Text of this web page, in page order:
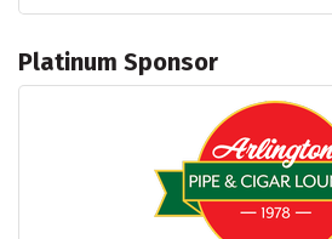
Platinum Sponsor